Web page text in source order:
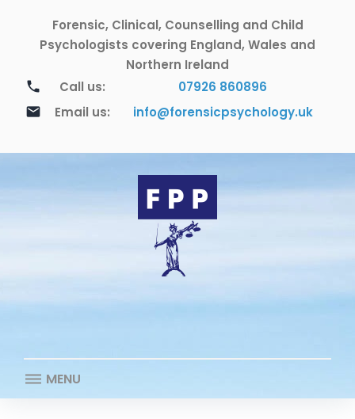
content
Forensic, Clinical, Counselling and Child
Psychologists covering England, Wales and
Northern Ireland
call Call us: 07926 860896
email Email us: info@forensicpsychology.uk
MENU